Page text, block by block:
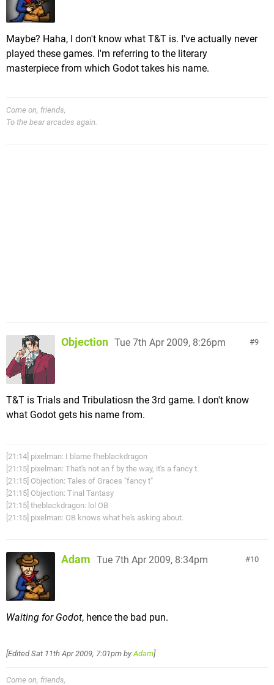
Maybe? Haha, I don't know what T&T is. I've actually never
played these games. I'm referring to the literary
masterpiece from which Godot takes his name.
Come on, friends,
To the bear arcades again.
9
Objection Tue 7th Apr 2009, 8:26pm
T&T is Trials and Tribulatiosn the 3rd game. I don't know
what Godot gets his name from.
[21:14] pixelman: I blame fheblackdragon
[21:15] pixelman: That's not an f by the way, it's a fancy t.
[21:15] Objection: Tales of Graces "fancy t"
[21:15] Objection: Tinal Tantasy
[21:15] theblackdragon: lol OB
[21:15] pixelman: OB knows what he's asking about.
10
Adam Tue 7th Apr 2009, 8:34pm
Waiting for Godot, hence the bad pun.
[EditedSat 11th Apr 2009, 7:01pm by Adam]
Come on, friends,